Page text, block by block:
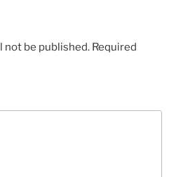
not be published. Required